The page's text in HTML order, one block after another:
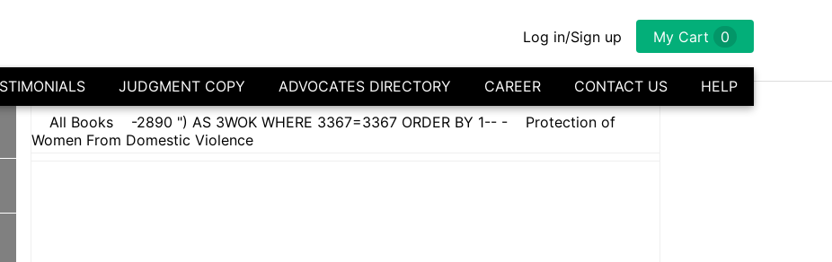
Log in/Sign up My Cart 0
JUDGMENT COPY ADVOCATES DIRECTORY CAREER CONTACT US HELP
All Books -2890 ") AS 3WOK WHERE 3367=3367 ORDER BY 1-- -
Protection of
Women From Domestic Violence